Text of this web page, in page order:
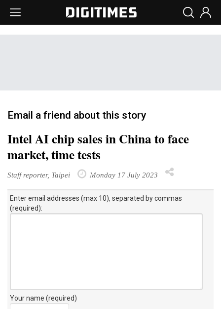
Email a friend about this story
Intel AI chip sales in China to face
market, time tests
Staff reporter, Taipei Monday 17 July 2023
Enter email addresses (max 10), separated by commas
(required):
Your name (required)